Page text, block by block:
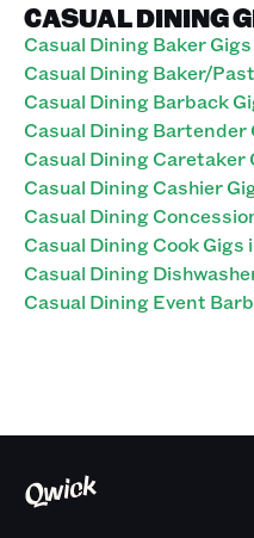
CASUAL DINING
Casual Dining Baker
Casual Dining Baker/
Casual Dining Barback
Casual Dining Bartender
Casual Dining Caretaker
Casual Dining Cashier
Casual Dining
Casual Dining Cook Gigs
Casual Dining
Casual Dining Event